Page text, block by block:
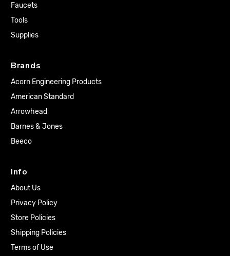
Faucets
Tools
Supplies
Brands
Acorn Engineering Products
American Standard
Arrowhead
Barnes & Jones
Beeco
Info
About Us
Privacy Policy
Store Policies
Shipping Policies
Terms of Use